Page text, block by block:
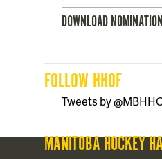
DOWNLOAD
FOLLOW HHOF
Tweets by
MANITOBA HOCKEY